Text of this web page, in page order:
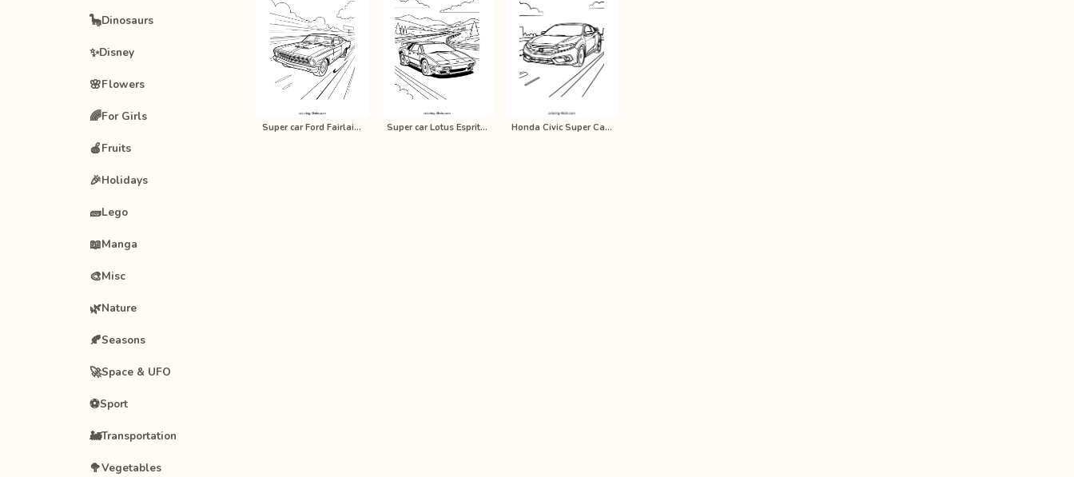
🦕Dinosaurs
✨Disney
🌸Flowers
🌈For Girls
🍎Fruits
🎉Holidays
🧱Lego
📖Manga
🎨Misc
🌿Nature
🍂Seasons
🚀Space & UFO
⚽Sport
🚂Transportation
🥦Vegetables
Super car Ford Fairlain coloring pa… Super car Lotus Esprit V8 coloring … Honda Civic Super Car Coloring Page…